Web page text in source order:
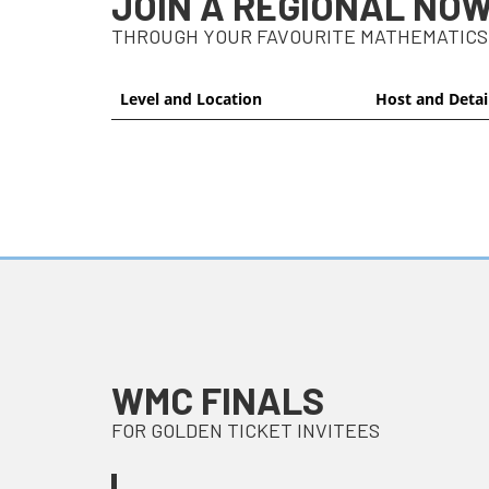
THROUGH YOUR FAVOURITE
Level and Location Host and
WMC FINALS
FOR GOLDEN TICKET INVITEES